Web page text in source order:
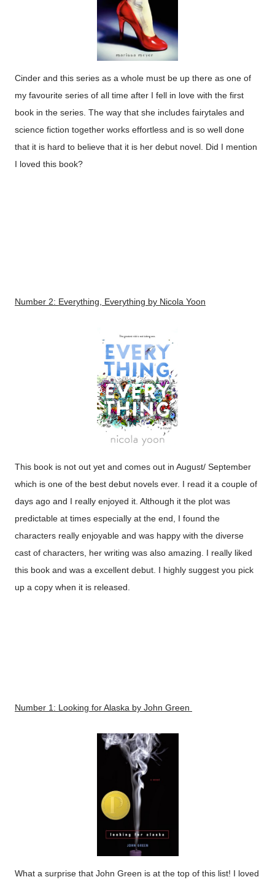
Cinder and this series as a whole must be up there as one of
my favourite series of all time after I fell in love with the first
book in the series. The way that she includes fairytales and
science fiction together works effortless and is so well done
that it is hard to believe that it is her debut novel. Did I mention
I loved this book?
Number 2: Everything, Everything by Nicola Yoon
This book is not out yet and comes out in August/ September
which is one of the best debut novels ever. I read it a couple of
days ago and I really enjoyed it. Although it the plot was
predictable at times especially at the end, I found the
characters really enjoyable and was happy with the diverse
cast of characters, her writing was also amazing. I really liked
this book and was a excellent debut. I highly suggest you pick
up a copy when it is released.
Number 1: Looking for Alaska by John Green
What a surprise that John Green is at the top of this list! I loved